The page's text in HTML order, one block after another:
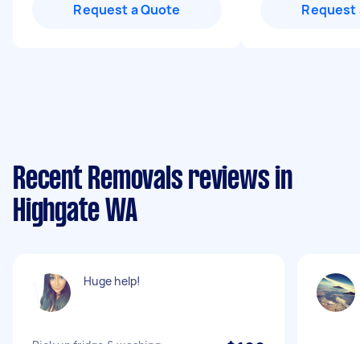
Request a Quote Request
Recent Removals reviews in
Highgate WA
Huge help!